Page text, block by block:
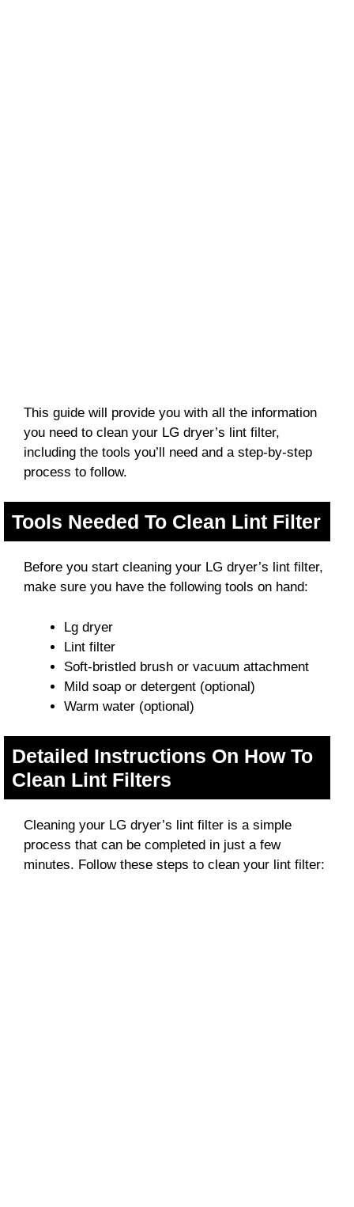
This guide will provide you with all the information
you need to clean your LG dryer’s lint filter,
including the tools you’ll need and a step-by-step
process to follow.
Tools Needed To Clean Lint Filter
Before you start cleaning your LG dryer’s lint filter,
make sure you have the following tools on hand:
Lg dryer
Lint filter
Soft-bristled brush or vacuum attachment
Mild soap or detergent (optional)
Warm water (optional)
Detailed Instructions On How To
Clean Lint Filters
Cleaning your LG dryer’s lint filter is a simple
process that can be completed in just a few
minutes. Follow these steps to clean your lint filter: